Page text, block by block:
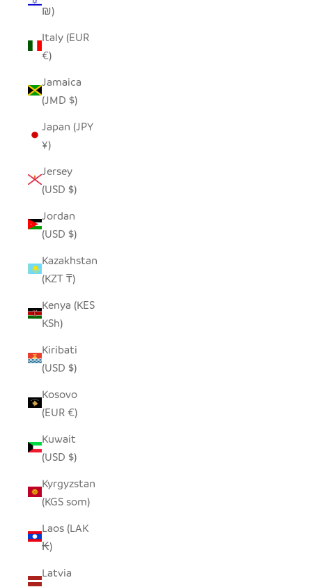
₪)
Italy (EUR
€)
Jamaica
(JMD $)
Japan (JPY
¥)
Jersey
(USD $)
Jordan
(USD $)
Kazakhstan
(KZT ₸)
Kenya (KES
KSh)
Kiribati
(USD $)
Kosovo
(EUR €)
Kuwait
(USD $)
Kyrgyzstan
(KGS som)
Laos (LAK
₭)
Latvia